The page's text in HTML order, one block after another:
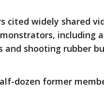
cited widely shared
including
shooting rubber
dozen former